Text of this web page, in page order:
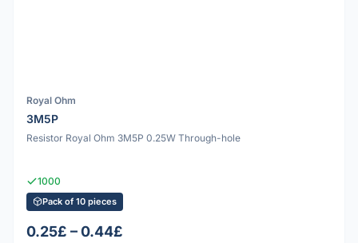
Royal Ohm
3M5P
Resistor Royal Ohm 3M5P 0.25W Through-hole
1000
Pack of 10 pieces
0.25£ – 0.44£